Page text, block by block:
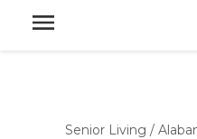
Senior Living /